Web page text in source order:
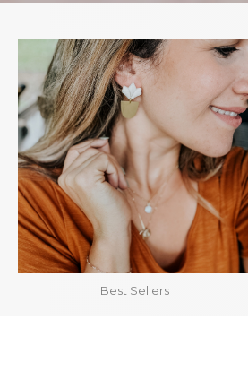
Best Sellers